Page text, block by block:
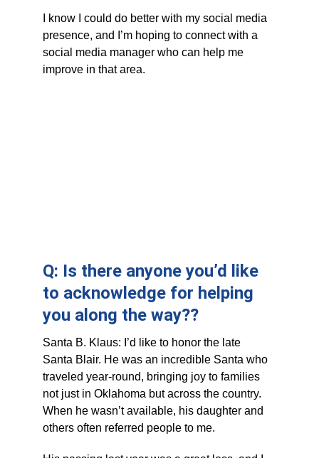
I know I could do better with my social media
presence, and I’m hoping to connect with a
social media manager who can help me
improve in that area.
Santa B. Klaus: I’d like to honor the late
Santa Blair. He was an incredible Santa who
traveled year-round, bringing joy to families
not just in Oklahoma but across the country.
When he wasn’t available, his daughter and
others often referred people to me.
Q: Is there anyone you’d like
to acknowledge for helping
you along the way??